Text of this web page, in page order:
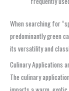
When searching for
predominantly green
its versatility and
Culinary Applications
The culinary